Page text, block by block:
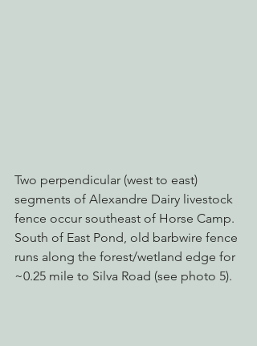
Two perpendicular (west to east)
segments of Alexandre Dairy livestock
fence occur southeast of Horse Camp.
South of East Pond, old barbwire fence
runs along the forest/wetland edge for
~0.25 mile to Silva Road (see photo 5).